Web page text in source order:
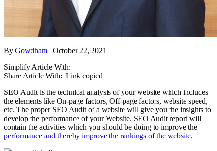
By Gowdham | October 22, 2021
Simplify Article With:
Share Article With: Link copied
SEO Audit is the technical analysis of your website which includes
the elements like On-page factors, Off-page factors, website speed,
etc. The proper SEO Audit of a website will give you the insights to
develop the performance of your Website. SEO Audit report will
contain the activities which you should be doing to improve the
performance and thereby improve the rankings of the website.